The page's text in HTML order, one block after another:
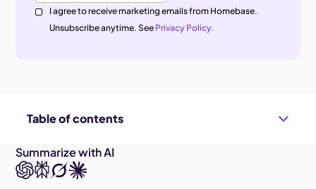
I agree to receive marketing emails from Homebase.
Unsubscribe anytime. See Privacy Policy.
Table of contents
Summarize with AI